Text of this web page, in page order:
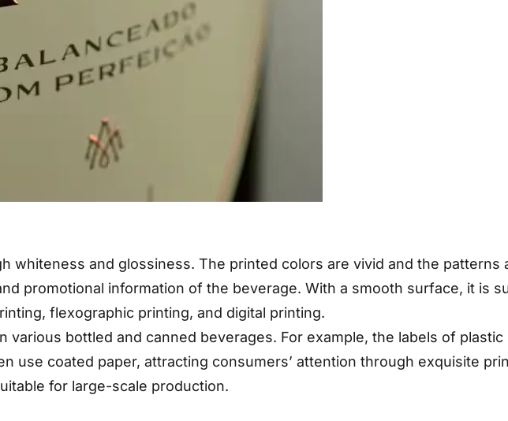
whiteness and glossiness. The printed colors are vivid and the patterns
promotional information of the beverage. With a smooth surface, it is
flexographic printing, and digital printing.
various bottled and canned beverages. For example, the labels of
use coated paper, attracting consumers’ attention through exquisite
for large-scale production.